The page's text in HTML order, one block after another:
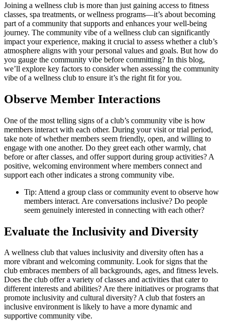
Joining a wellness club is more than just gaining access to fitness
classes, spa treatments, or wellness programs—it’s about becoming
part of a community that supports and enhances your well-being
journey. The community vibe of a wellness club can significantly
impact your experience, making it crucial to assess whether a club’s
atmosphere aligns with your personal values and goals. But how do
you gauge the community vibe before committing? In this blog,
we’ll explore key factors to consider when assessing the community
vibe of a wellness club to ensure it’s the right fit for you.
Observe Member Interactions
One of the most telling signs of a club’s community vibe is how
members interact with each other. During your visit or trial period,
take note of whether members seem friendly, open, and willing to
engage with one another. Do they greet each other warmly, chat
before or after classes, and offer support during group activities? A
positive, welcoming environment where members connect and
support each other indicates a strong community vibe.
Tip: Attend a group class or community event to observe how
members interact. Are conversations inclusive? Do people
seem genuinely interested in connecting with each other?
Evaluate the Inclusivity and Diversity
A wellness club that values inclusivity and diversity often has a
more vibrant and welcoming community. Look for signs that the
club embraces members of all backgrounds, ages, and fitness levels.
Does the club offer a variety of classes and activities that cater to
different interests and abilities? Are there initiatives or programs that
promote inclusivity and cultural diversity? A club that fosters an
inclusive environment is likely to have a more dynamic and
supportive community vibe.